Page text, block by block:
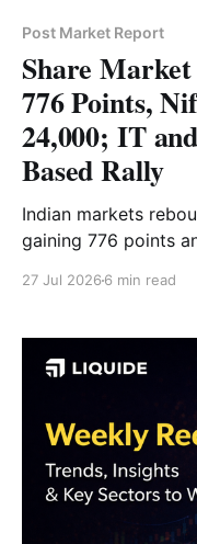
Post Market Report
Share Market
776 Points,
24,000; IT
Based Rally
Indian markets
gaining 776 points
27 Jul 2026 6 min read